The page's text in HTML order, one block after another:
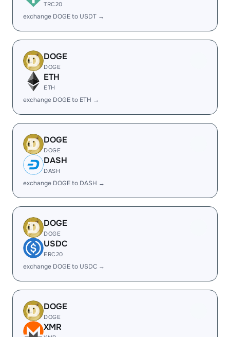
TRC20
exchange DOGE to USDT →
DOGE
DOGE
ETH
ETH
exchange DOGE to ETH →
DOGE
DOGE
DASH
DASH
exchange DOGE to DASH →
DOGE
DOGE
USDC
ERC20
exchange DOGE to USDC →
DOGE
DOGE
XMR